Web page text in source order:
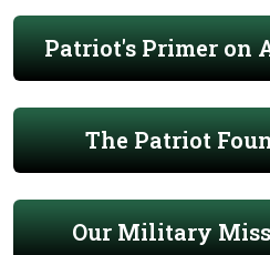
Patriot's Primer on
The Patriot
Our Military